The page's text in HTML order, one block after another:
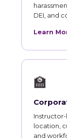
DEI, and
Learn
🏫
location,
and